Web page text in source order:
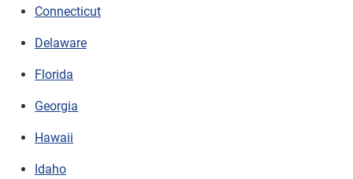
Connecticut
Delaware
Florida
Georgia
Hawaii
Idaho